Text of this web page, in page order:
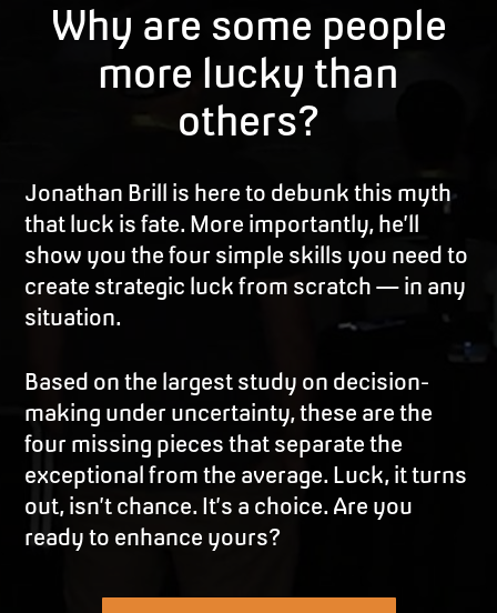
Why are some people
more lucky than
others?
Jonathan Brill is here to debunk this myth
that luck is fate. More importantly, he’ll
show you the four simple skills you need to
create strategic luck from scratch — in any
situation.
Based on the largest study on decision-
making under uncertainty, these are the
four missing pieces that separate the
exceptional from the average. Luck, it turns
out, isn’t chance. It’s a choice. Are you
ready to enhance yours?